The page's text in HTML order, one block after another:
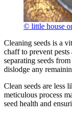
© little house
Cleaning seeds is a
chaff to prevent
separating seeds
dislodge any
Clean seeds are less
meticulous process
seed health and